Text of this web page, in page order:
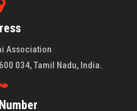
Association
034, Tamil Nadu, India.